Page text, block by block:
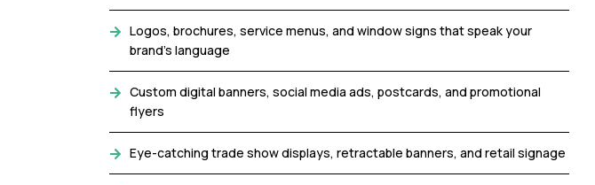
Logos, brochures, service menus, and window signs that speak your
brand's language
Custom digital banners, social media ads, postcards, and promotional
flyers
Eye-catching trade show displays, retractable banners, and retail signage